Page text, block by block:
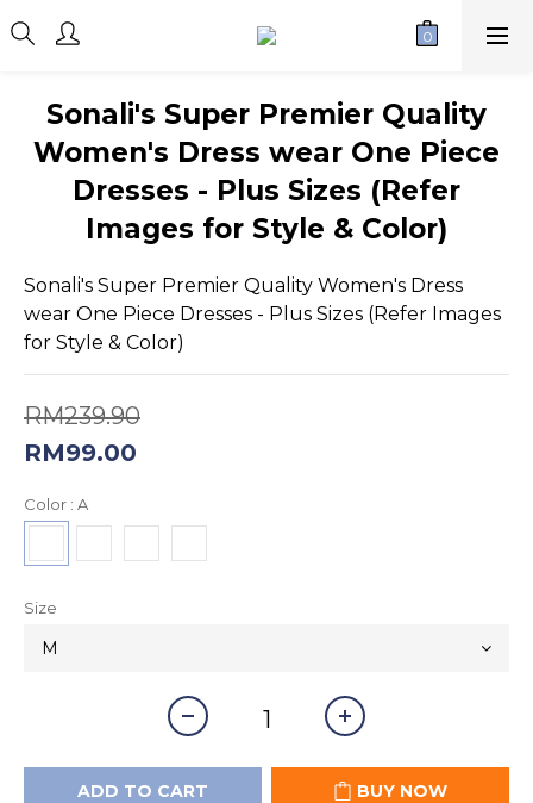
Sonali's Super Premier Quality
Women's Dress wear One Piece
Dresses - Plus Sizes (Refer
Images for Style & Color)
Sonali's Super Premier Quality Women's Dress
wear One Piece Dresses - Plus Sizes (Refer Images
for Style & Color)
RM239.90
RM99.00
Color : A
Size
ADD TO CART BUY NOW